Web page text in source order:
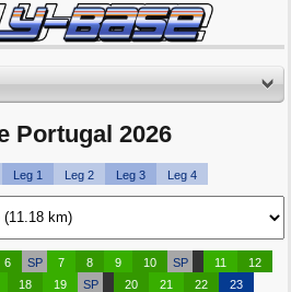
Portugal 2026
Leg 1 Leg 2 Leg 3 Leg 4
6 SP 7 8 9 10 SP 11
12
18 19 SP 20 21 22 23